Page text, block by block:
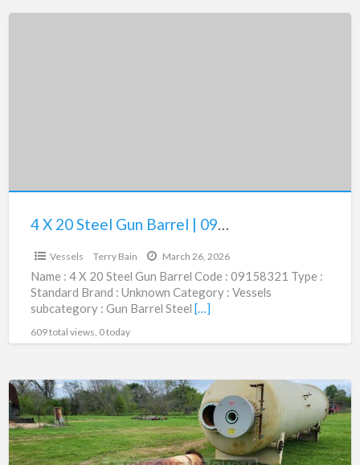
4 X 20 Steel Gun Barrel | 09158321
Vessels Terry Bain March 26, 2026
Name : 4 X 20 Steel Gun Barrel Code : 09158321 Type :
Standard Brand : Unknown Category : Vessels
subcategory : Gun Barrel Steel […]
609 total views, 0 today
6×20
75psi
Horizontal
Heater